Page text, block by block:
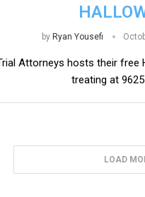
by Ryan Yousefi
Attorneys hosts their
treating at
LOAD